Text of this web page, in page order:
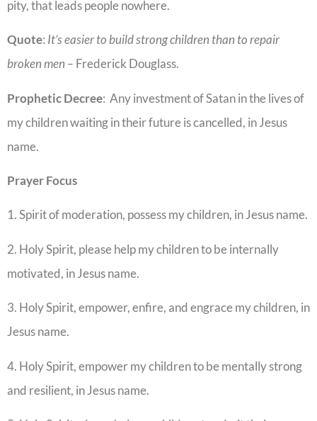
pity, that leads people nowhere.
Quote: It’s easier to build strong children than to repair
broken men – Frederick Douglass.
Prophetic Decree: Any investment of Satan in the lives of
my children waiting in their future is cancelled, in Jesus
name.
Prayer Focus
1. Spirit of moderation, possess my children, in Jesus name.
2. Holy Spirit, please help my children to be internally
motivated, in Jesus name.
3. Holy Spirit, empower, enfire, and engrace my children, in
Jesus name.
4. Holy Spirit, empower my children to be mentally strong
and resilient, in Jesus name.